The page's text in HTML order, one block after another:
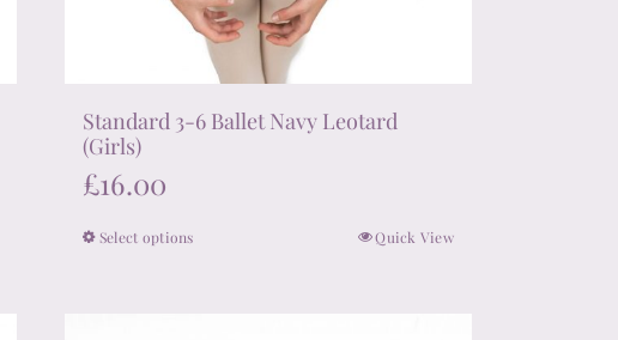
Standard 3-6 Ballet Navy Leotard
(Girls)
£16.00
Select optionsThis
Quick View